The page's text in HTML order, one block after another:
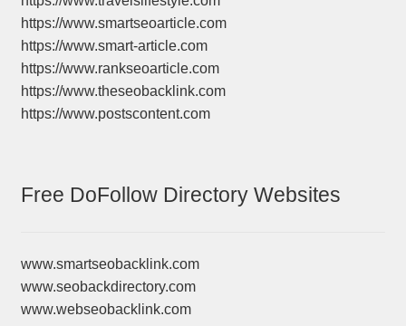
https://www.smartseoarticle.com
https://www.smart-article.com
https://www.rankseoarticle.com
https://www.theseobacklink.com
https://www.postscontent.com
Free DoFollow Directory Websites
www.smartseobacklink.com
www.seobackdirectory.com
www.webseobacklink.com